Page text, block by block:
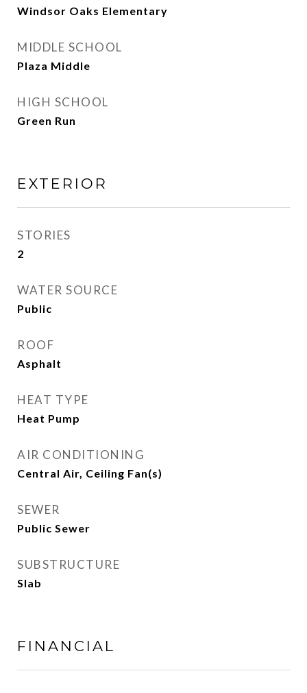
Windsor Oaks Elementary
MIDDLE SCHOOL
Plaza Middle
HIGH SCHOOL
Green Run
EXTERIOR
STORIES
2
WATER SOURCE
Public
ROOF
Asphalt
HEAT TYPE
Heat Pump
AIR CONDITIONING
Central Air, Ceiling Fan(s)
SEWER
Public Sewer
SUBSTRUCTURE
Slab
FINANCIAL